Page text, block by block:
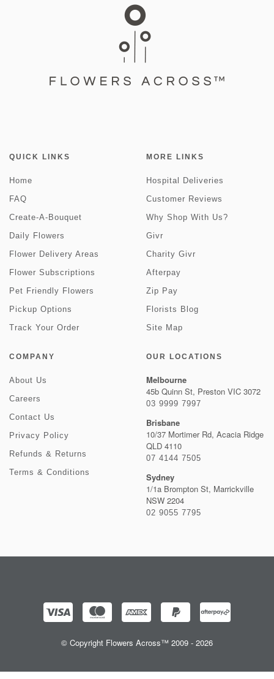
QUICK LINKS
Home
FAQ
Create-A-Bouquet
Daily Flowers
Flower Delivery Areas
Flower Subscriptions
Pet Friendly Flowers
Pickup Options
Track Your Order
MORE LINKS
Hospital Deliveries
Customer Reviews
Why Shop With Us?
Givr
Charity Givr
Afterpay
Zip Pay
Florists Blog
Site Map
COMPANY
About Us
Careers
Contact Us
Privacy Policy
Refunds & Returns
Terms & Conditions
OUR LOCATIONS
Melbourne
45b Quinn St, Preston VIC 3072
03 9999 7997
Brisbane
10/37 Mortimer Rd, Acacia Ridge
QLD 4110
07 4144 7505
Sydney
1/1a Brompton St, Marrickville
NSW 2204
02 9055 7795
© Copyright Flowers Across™ 2009 - 2026